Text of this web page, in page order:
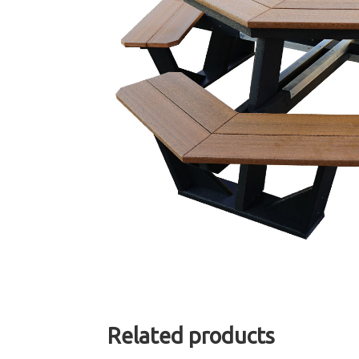
Related products